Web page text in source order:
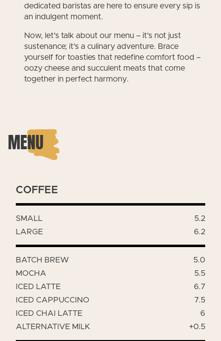
dedicated baristas are here to ensure every sip is
an indulgent moment.
Now, let's talk about our menu – it's not just
sustenance; it's a culinary adventure. Brace
yourself for toasties that redefine comfort food –
oozy cheese and succulent meats that come
together in perfect harmony.
MENU
COFFEE
SMALL
5.2
LARGE
6.2
BATCH BREW
5.0
MOCHA
5.5
ICED LATTE
6.7
ICED CAPPUCCINO
7.5
ICED CHAI LATTE
6
ALTERNATIVE MILK
+0.5